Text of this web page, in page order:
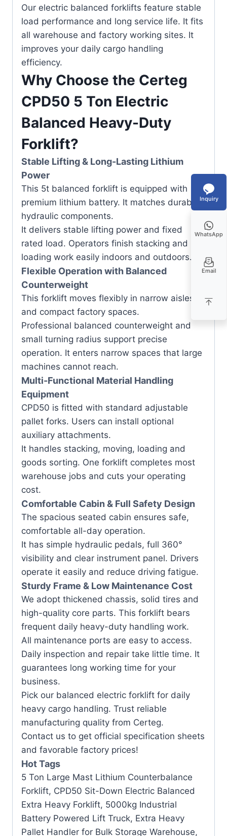
Our electric balanced forklifts feature stable
load performance and long service life. It fits
all warehouse and factory working sites. It
improves your daily cargo handling
efficiency.
Why Choose the Certeg
CPD50 5 Ton Electric
Balanced Heavy-Duty
Forklift?
Stable Lifting & Long-Lasting Lithium
Power
This 5t balanced forklift is equipped with
premium lithium battery. It matches durable
hydraulic components.
It delivers stable lifting power and fixed
rated load. Operators finish stacking and
loading work easily indoors and outdoors.
Flexible Operation with Balanced
Counterweight
This forklift moves flexibly in narrow aisles
and compact factory spaces.
Professional balanced counterweight and
small turning radius support precise
operation. It enters narrow spaces that large
machines cannot reach.
Multi-Functional Material Handling
Equipment
CPD50 is fitted with standard adjustable
pallet forks. Users can install optional
auxiliary attachments.
It handles stacking, moving, loading and
goods sorting. One forklift completes most
warehouse jobs and cuts your operating
cost.
Comfortable Cabin & Full Safety Design
The spacious seated cabin ensures safe,
comfortable all-day operation.
It has simple hydraulic pedals, full 360°
visibility and clear instrument panel. Drivers
operate it easily and reduce driving fatigue.
Sturdy Frame & Low Maintenance Cost
We adopt thickened chassis, solid tires and
high-quality core parts. This forklift bears
frequent daily heavy-duty handling work.
All maintenance ports are easy to access.
Daily inspection and repair take little time. It
guarantees long working time for your
business.
Pick our balanced electric forklift for daily
heavy cargo handling. Trust reliable
manufacturing quality from Certeg.
Contact us to get official specification sheets
and favorable factory prices!
Hot Tags
5 Ton Large Mast Lithium Counterbalance
Forklift, CPD50 Sit-Down Electric Balanced
Extra Heavy Forklift, 5000kg Industrial
Battery Powered Lift Truck, Extra Heavy
Pallet Handler for Bulk Storage Warehouse,
Inquiry
WhatsApp
Email